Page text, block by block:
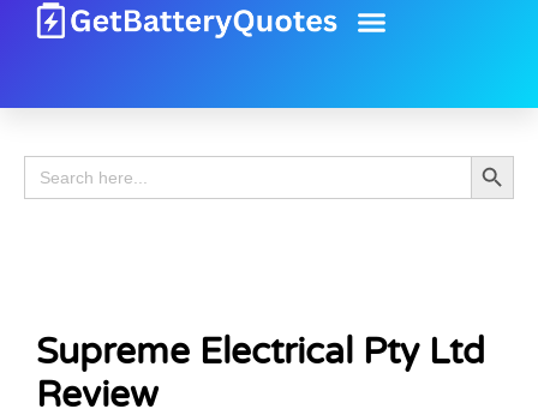
Search
for:
Search
Supreme Electrical Pty Ltd
Review